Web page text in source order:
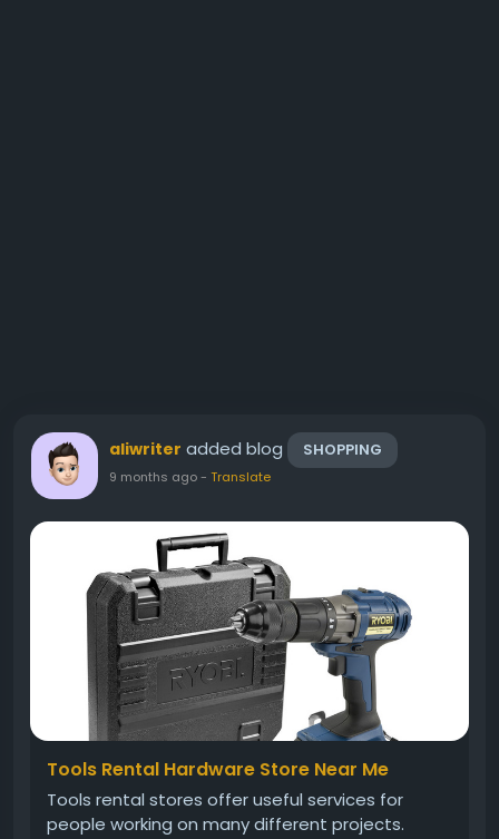
aliwriter added blog SHOPPING
9 months ago- Translate
Tools Rental Hardware Store Near Me
Tools rental stores offer useful services for
people working on many different projects.